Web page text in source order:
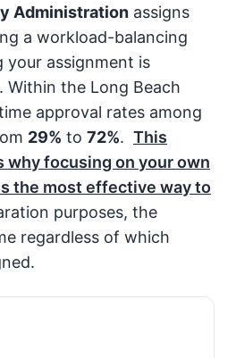
Administration assigns
a workload-balancing
your assignment is
Within the Long Beach
approval rates among
29% to 72%. This
why focusing on your own
the most effective way to
purposes, the
regardless of which